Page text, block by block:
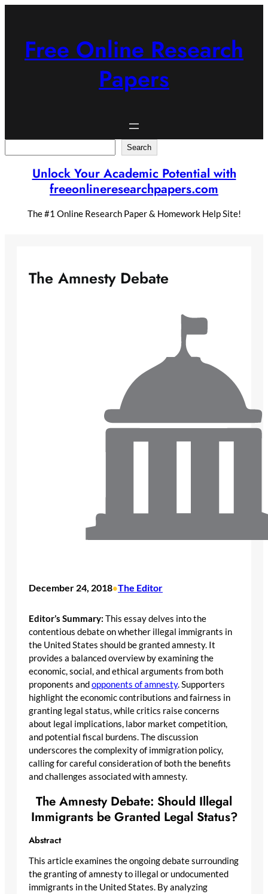
Free Online Research
Papers
Search
Unlock Your Academic Potential with
freeonlineresearchpapers.com
The #1 Online Research Paper & Homework Help Site!
The Amnesty Debate
December 24, 2018•The Editor
Editor’s Summary: This essay delves into the
contentious debate on whether illegal immigrants in
the United States should be granted amnesty. It
provides a balanced overview by examining the
economic, social, and ethical arguments from both
proponents andopponents of amnesty. Supporters
highlight the economic contributions and fairness in
granting legal status, while critics raise concerns
about legal implications, labor market competition,
and potential fiscal burdens. The discussion
underscores the complexity of immigration policy,
calling for careful consideration of both the benefits
and challenges associated with amnesty.
The Amnesty Debate: Should Illegal
Immigrants be Granted Legal Status?
Abstract
This article examines the ongoing debate surrounding
the granting of amnesty to illegal or undocumented
immigrants in the United States. By analyzing